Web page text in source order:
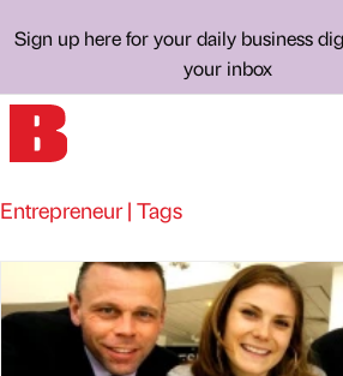
Sign up here for your daily business
your inbox
Entrepreneur | Tags